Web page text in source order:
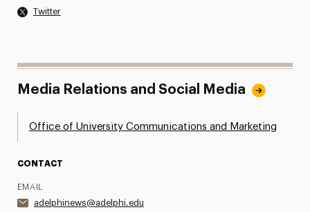
Twitter
Media Relations and Social Media
Office of University Communications and Marketing
CONTACT
EMAIL
adelphinews@adelphi.edu